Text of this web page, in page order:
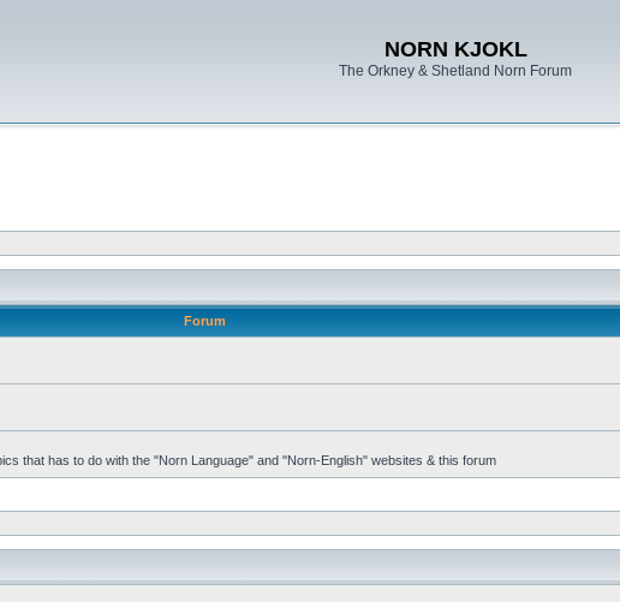
NORN KJOKL
The Orkney & Shetland Norn Forum
Forum
that has to do with the "Norn Language" and "Norn-English" websites & this forum